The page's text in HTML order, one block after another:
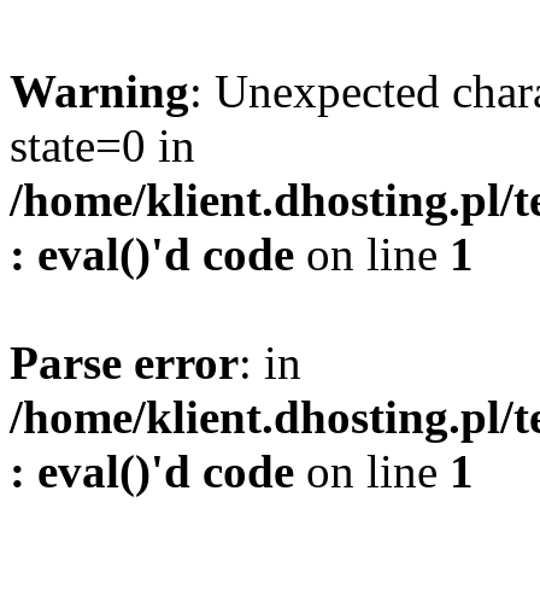
Warning: Unexpected
state=0 in
/home/klient.dhosting.pl/
: eval()'d code on line 1
Parse error: in
/home/klient.dhosting.pl/
: eval()'d code on line 1